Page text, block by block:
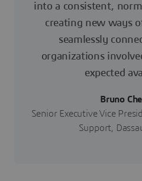
into a consistent,
creating new ways
seamlessly
organizations
expected
Bruno
Senior Executive Vice
Support,